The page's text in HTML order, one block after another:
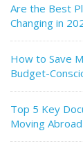
Are the Best
Changing in
How to Save
Budget-
Top 5 Key
Moving Abroad